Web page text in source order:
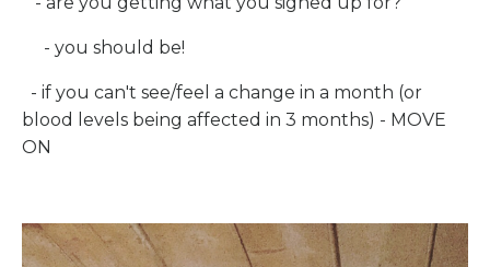
- you should be!
- if you can't see/feel a change in a month (or
blood levels being affected in 3 months) - MOVE
ON